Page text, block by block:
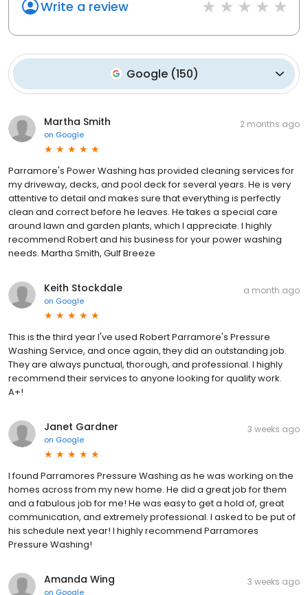
Write a review
Google(150)
Martha Smith
on Google
2 months ago
Parramore's Power Washing has provided cleaning services for
my driveway, decks, and pool deck for several years. He is very
attentive to detail and makes sure that everything is perfectly
clean and correct before he leaves. He takes a special care
around lawn and garden plants, which I appreciate. I highly
recommend Robert and his business for your power washing
needs. Martha Smith, Gulf Breeze
Keith Stockdale
on Google
a month ago
This is the third year I've used Robert Parramore's Pressure
Washing Service, and once again, they did an outstanding job.
They are always punctual, thorough, and professional. I highly
recommend their services to anyone looking for quality work.
A+!
Janet Gardner
on Google
3 weeks ago
I found Parramores Pressure Washing as he was working on the
homes across from my new home. He did a great job for them
and a fabulous job for me! He was easy to get a hold of, great
communication, and extremely professional. I asked to be put of
his schedule next year! I highly recommend Parramores
Pressure Washing!
Amanda Wing
on Google
3 weeks ago